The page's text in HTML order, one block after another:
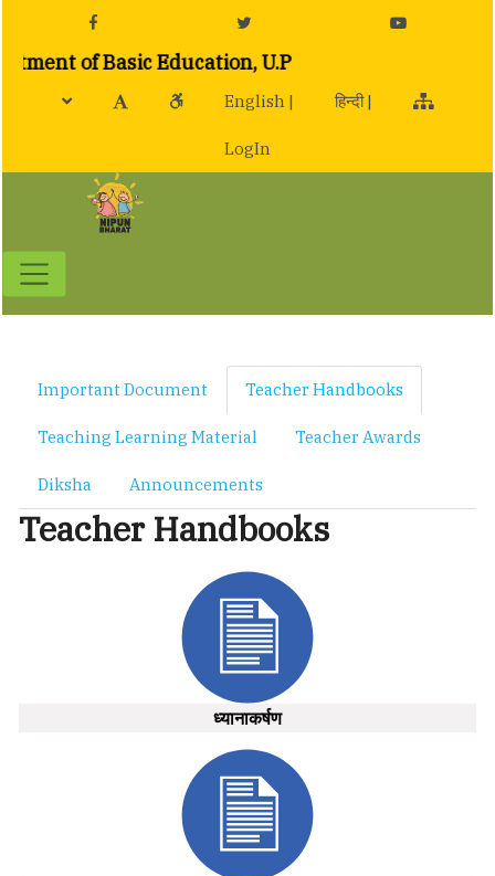
of Basic Education, U.P
English | हिन्दी |
LogIn
Toggle navigation
Important Document Teacher Handbooks
Teaching Learning Material Teacher Awards
Diksha Announcements
Teacher Handbooks
ध्यानाकर्षण